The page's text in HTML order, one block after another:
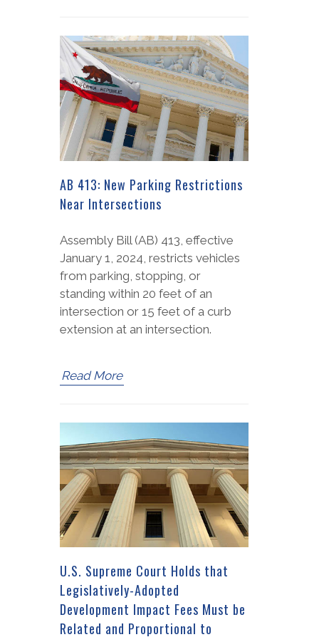
AB 413: New Parking Restrictions
Near Intersections
Assembly Bill (AB) 413, effective
January 1, 2024, restricts vehicles
from parking, stopping, or
standing within 20 feet of an
intersection or 15 feet of a curb
extension at an intersection.
Read More
U.S. Supreme Court Holds that
Legislatively-Adopted
Development Impact Fees Must be
Related and Proportional to